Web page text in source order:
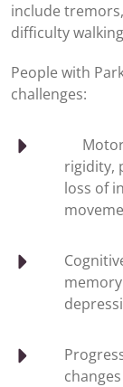
include
difficulty
People with
challenges:
Motor
rigidity,
loss of